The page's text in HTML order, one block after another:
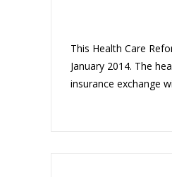
This Health Care
January 2014. The
insurance exchange